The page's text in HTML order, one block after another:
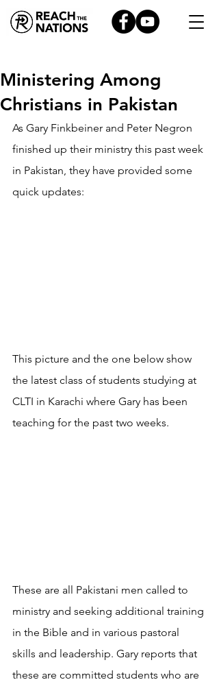
Ministering Among
Christians in Pakistan
As Gary Finkbeiner and Peter Negron
finished up their ministry this past week
in Pakistan, they have provided some
quick updates:
This picture and the one below show
the latest class of students studying at
CLTI in Karachi where Gary has been
teaching for the past two weeks.
These are all Pakistani men called to
ministry and seeking additional training
in the Bible and in various pastoral
skills and leadership. Gary reports that
these are committed students who are